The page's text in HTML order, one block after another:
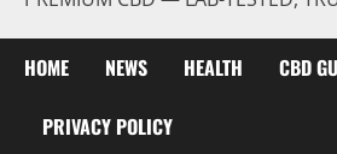
HOME NEWS HEALTH CBD
PRIVACY POLICY